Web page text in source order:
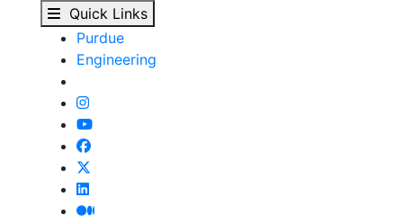
People - Biomedical
Skip to main content
Quick Links
Purdue
Engineering